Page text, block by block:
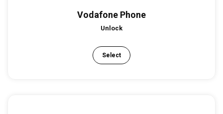
Vodafone Phone
Unlock
Select